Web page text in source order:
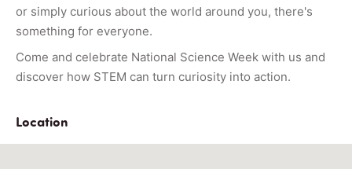
or simply curious about the world around you, there's
something for everyone.
Come and celebrate National Science Week with us and
discover how STEM can turn curiosity into action.
Location